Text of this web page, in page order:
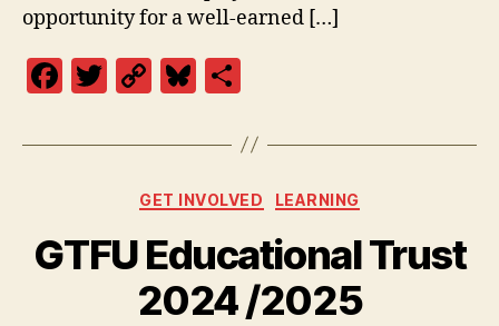
opportunity for a well-earned […]
F
c
o
T
itt
C
p
y
Li
n
k
Bl
es
k
y
a
reCategories
GET INVOLVED LEARNING
GTFU Educational Trust
2024 /2025